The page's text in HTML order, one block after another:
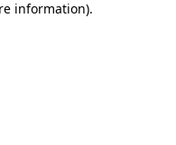
information).